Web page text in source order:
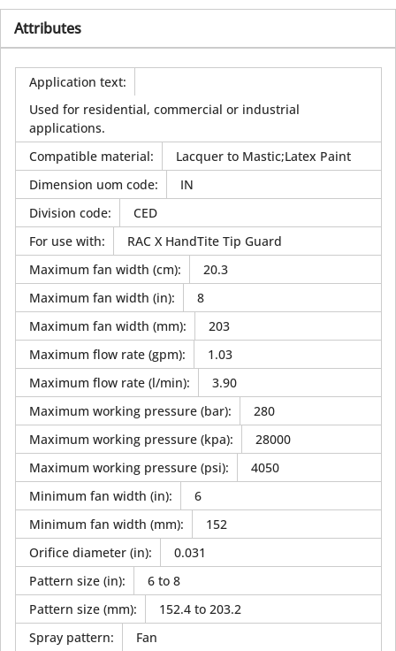
Attributes
Application text:
Used for residential, commercial or industrial
applications.
Compatible material:
Lacquer to Mastic;Latex Paint
Dimension uom code:
IN
Division code:
CED
For use with:
RAC X HandTite Tip Guard
Maximum fan width (cm):
20.3
Maximum fan width (in):
8
Maximum fan width (mm):
203
Maximum flow rate (gpm):
1.03
Maximum flow rate (l/min):
3.90
Maximum working pressure (bar):
280
Maximum working pressure (kpa):
28000
Maximum working pressure (psi):
4050
Minimum fan width (in):
6
Minimum fan width (mm):
152
Orifice diameter (in):
0.031
Pattern size (in):
6 to 8
Pattern size (mm):
152.4 to 203.2
Spray pattern: Fan